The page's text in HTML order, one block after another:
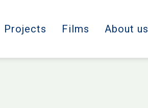
Projects Films About us